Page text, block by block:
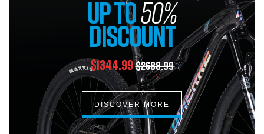
UP TO50%
DISCOUNT
$1344.99$2688.99
DISCOVER MORE